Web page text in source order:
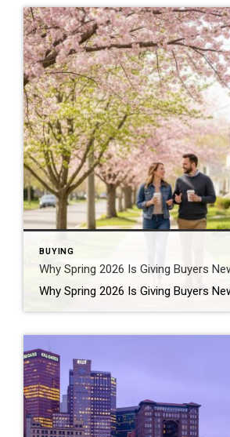
BUYING
Why Spring 2026 Is Giving Buyers